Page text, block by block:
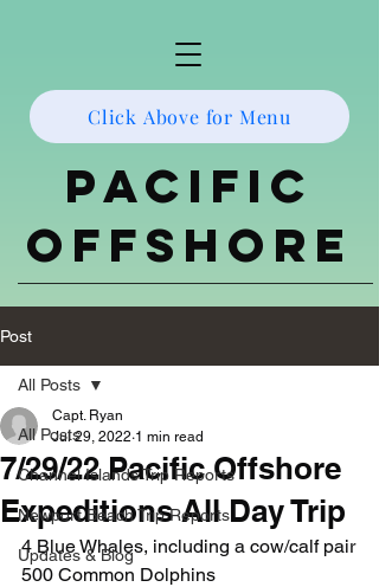
Click Above for Menu
Pacific
Offshore
Post
All Posts
Channel Islands Trip Reports
Newport Beach Trip Reports
Updates & Blog
All Posts
7/29/22 Pacific Offshore
Expeditions All Day Trip
Capt. Ryan
Jul 29, 2022 1 min read
4 Blue Whales, including a cow/calf pair
500 Common Dolphins